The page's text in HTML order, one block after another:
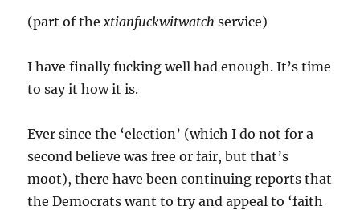
(part of thextianfuckwitwatch service)
I have finally fucking well had enough. It’s time
to say it how it is.
Ever since the ‘election’ (which I do not for a
second believe was free or fair, but that’s
moot), there have been continuing reports that
the Democrats want to try and appeal to ‘faith